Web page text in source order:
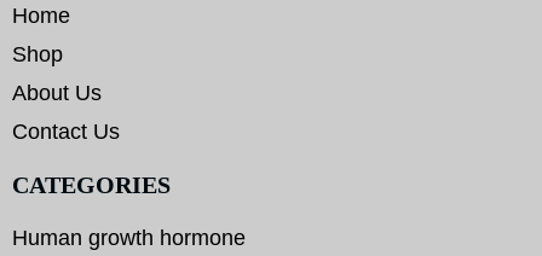
Home
Shop
About Us
Contact Us
CATEGORIES
Human growth hormone